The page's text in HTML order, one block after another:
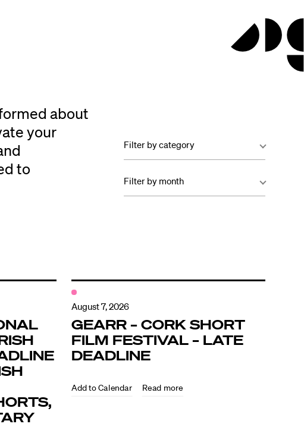
about
your
to
Filter by category
Filter by month
August 7, 2026
GEARR – CORK SHORT
FILM FESTIVAL – LATE
DEADLINE
Read more